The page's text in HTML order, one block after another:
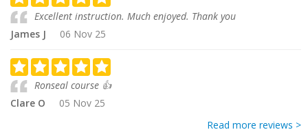
Excellent instruction. Much enjoyed. Thank you
James J
06 Nov 25
Ronseal course 👍
Clare O
05 Nov 25
Read more reviews >